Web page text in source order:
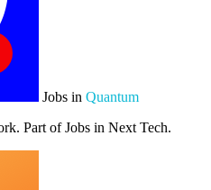
Jobs in Quantum
Part of Jobs in Next Tech.